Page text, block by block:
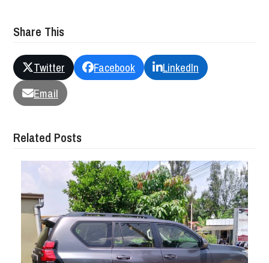
Share This
Twitter Facebook
LinkedIn
Email
Related Posts